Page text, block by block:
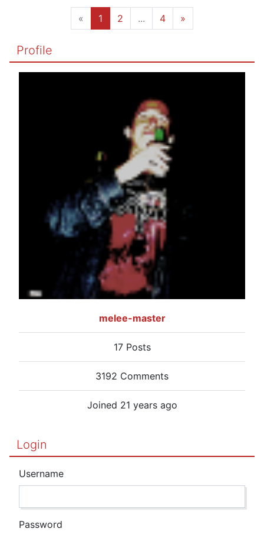
« 1 2 ... 4 »
Profile
melee-master
17 Posts
3192 Comments
Joined 21 years ago
Login
Username
Password